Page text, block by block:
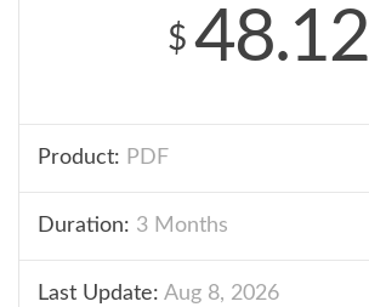
$ 48.12
Product: PDF
Duration: 3 Months
Last Update: Aug 8, 2026